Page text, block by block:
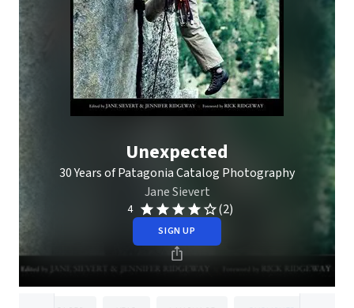
Unexpected
30 Years of Patagonia Catalog Photography
Jane Sievert
4 (2)
SIGN UP